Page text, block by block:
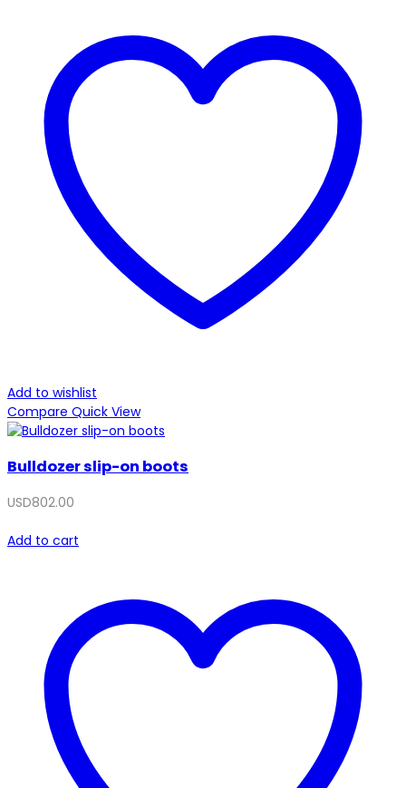
Add to wishlist
Compare Quick View
Bulldozer slip-on boots
USD802.00
Add to cart